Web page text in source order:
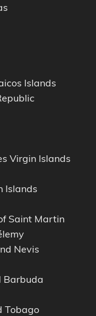
Islands
Virgin Islands
Islands
Saint Martin
Nevis
Barbuda
Tobago